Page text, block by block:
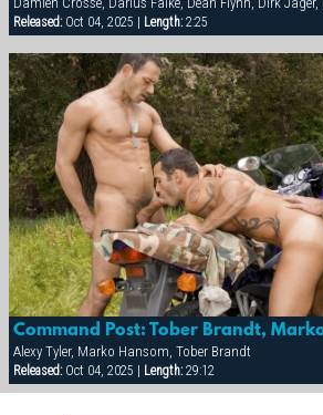
Released:Oct 04, 2025 | Length:2:25
Alexy Tyler, Marko Hansom, Tober Brandt
Released:Oct 04, 2025 | Length:29:12